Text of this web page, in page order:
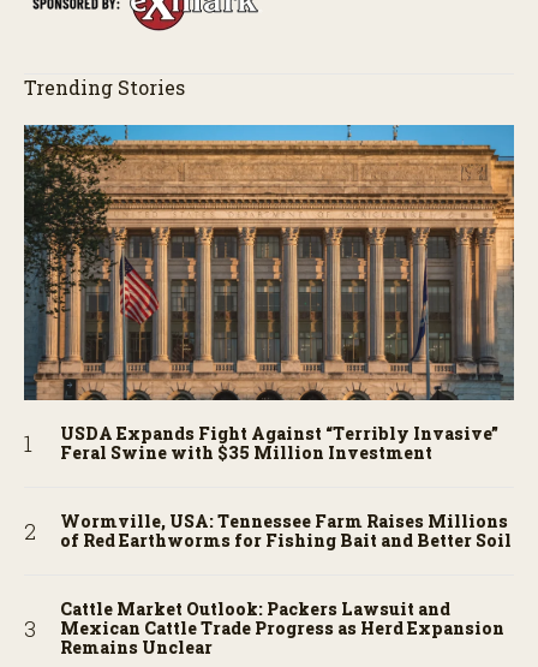
Trending Stories
USDA Expands Fight Against “Terribly Invasive”
Feral Swine with $35 Million Investment
Wormville, USA: Tennessee Farm Raises Millions
of Red Earthworms for Fishing Bait and Better Soil
Cattle Market Outlook: Packers Lawsuit and
Mexican Cattle Trade Progress as Herd Expansion
Remains Unclear